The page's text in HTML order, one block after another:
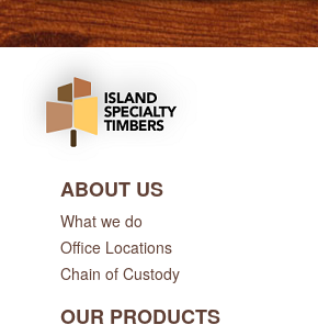
ABOUT US
What we do
Office Locations
Chain of Custody
OUR PRODUCTS